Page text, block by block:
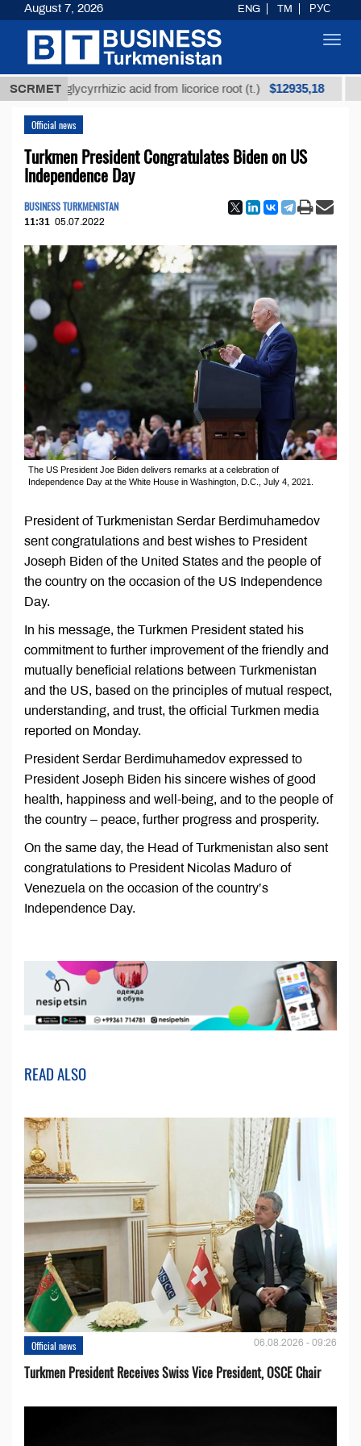
SCRMET
glycyrrhizic acid from licorice root (t.) $12935,18
Official news
Turkmen President Congratulates Biden on US
Independence Day
BUSINESS TURKMENISTAN
11:31 05.07.2022
The US President Joe Biden delivers remarks at a celebration of
Independence Day at the White House in Washington, D.C., July 4, 2021.
President of Turkmenistan Serdar Berdimuhamedov
sent congratulations and best wishes to President
Joseph Biden of the United States and the people of
the country on the occasion of the US Independence
Day.
In his message, the Turkmen President stated his
commitment to further improvement of the friendly and
mutually beneficial relations between Turkmenistan
and the US, based on the principles of mutual respect,
understanding, and trust, the official Turkmen media
reported on Monday.
President Serdar Berdimuhamedov expressed to
President Joseph Biden his sincere wishes of good
health, happiness and well-being, and to the people of
the country – peace, further progress and prosperity.
On the same day, the Head of Turkmenistan also sent
congratulations to President Nicolas Maduro of
Venezuela on the occasion of the country’s
Independence Day.
READ ALSO
Official news 06.08.2026 - 09:26
Turkmen President Receives Swiss Vice President, OSCE Chair
August 7, 2026 ENG TM РУС